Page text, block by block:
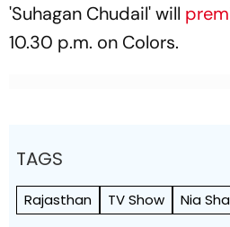
'Suhagan Chudail' will
10.30 p.m. on Colors.
TAGS
Rajasthan TV Show Nia